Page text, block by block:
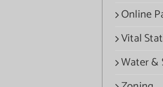
Online
Vital
Water &